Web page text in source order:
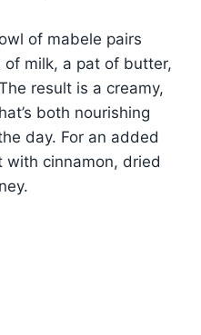
of mabele pairs
milk, a pat of butter,
result is a creamy,
both nourishing
day. For an added
cinnamon, dried